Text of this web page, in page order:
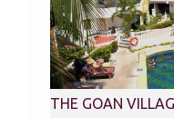
THE GOAN